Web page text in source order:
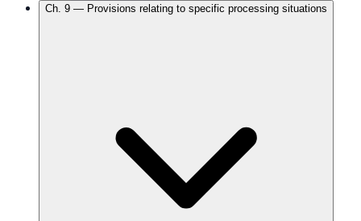
Ch. 9 — Provisions relating to specific processing situations